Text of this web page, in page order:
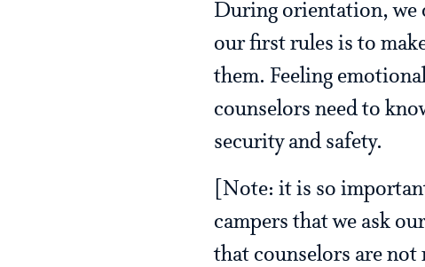
During orientation, we
our first rules is to
them. Feeling
counselors need to
security and safety.
[Note: it is so
campers that we ask
that counselors are not